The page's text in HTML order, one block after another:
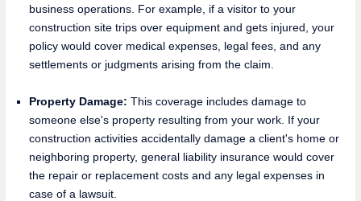
business operations. For example, if a visitor to your
construction site trips over equipment and gets injured, your
policy would cover medical expenses, legal fees, and any
settlements or judgments arising from the claim.
Property Damage: This coverage includes damage to
someone else's property resulting from your work. If your
construction activities accidentally damage a client's home or
neighboring property, general liability insurance would cover
the repair or replacement costs and any legal expenses in
case of a lawsuit.